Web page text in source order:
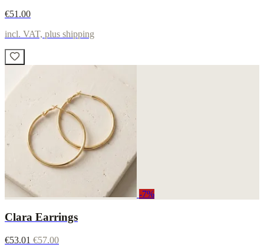
€51.00
incl. VAT, plus shipping
-7%
Clara Earrings
€53.01 €57.00